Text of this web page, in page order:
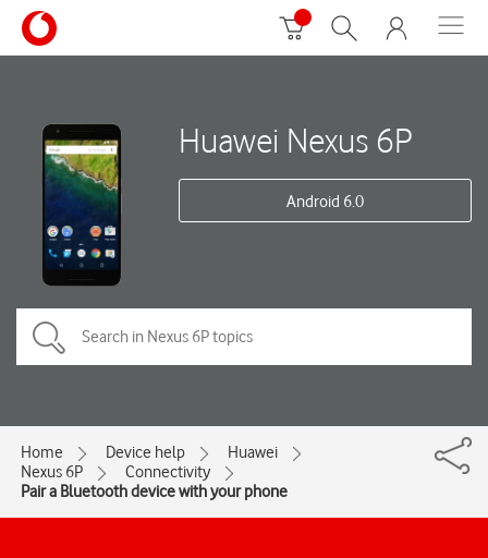
Huawei Nexus 6P
Android 6.0
Home Device help
Huawei
Nexus 6P
Connectivity
Pair a Bluetooth device with your phone